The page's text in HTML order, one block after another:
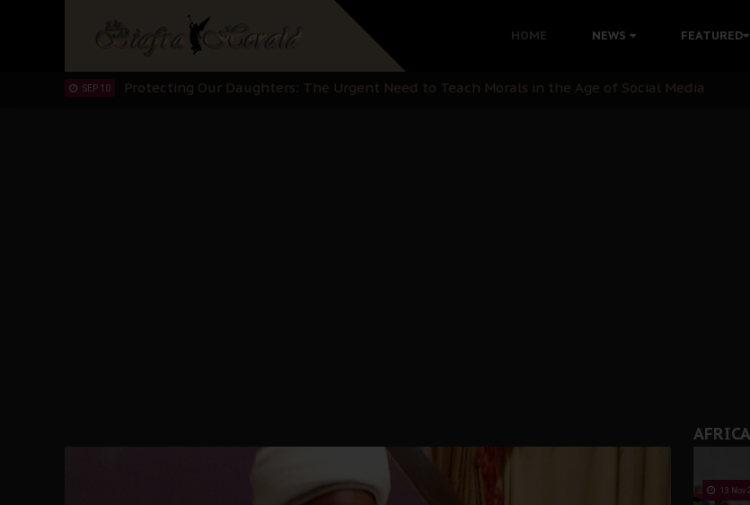
HOME NEWS FEATURED
Hypocrisy in Justice: Nigeria's Dialogue with Bandit Kingpins While Nnamdi Kanu Languishes
Protecting Our Daughters: The Urgent Need to Teach Morals in the Age of Social Media
SEP 10 The Perils of Undermining IPOB's Directorate of State: A Threat to Nnamdi Kanu's Case and
AFRICA
13 Nov